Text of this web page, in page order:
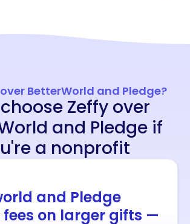
BetterWorld and Pledge?
Zeffy over
and Pledge if
a nonprofit
and Pledge
on larger gifts —